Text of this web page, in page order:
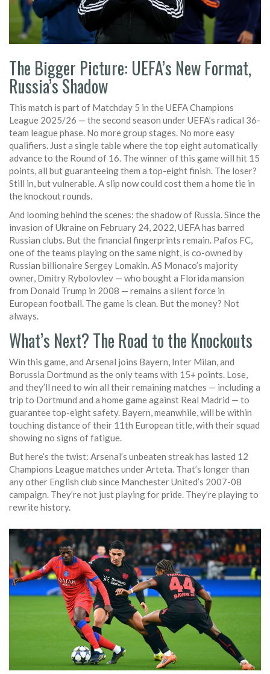
The Bigger Picture: UEFA’s New Format,
Russia’s Shadow
This match is part of Matchday 5 in theUEFA Champions
League 2025/26 — the second season under UEFA’s radical 36-
team league phase. No more group stages. No more easy
qualifiers. Just a single table where the top eight automatically
advance to the Round of 16. The winner of this game will hit 15
points, all but guaranteeing them a top-eight finish. The loser?
Still in, but vulnerable. A slip now could cost them a home tie in
the knockout rounds.
And looming behind the scenes: the shadow of Russia. Since the
invasion of Ukraine on February 24, 2022,UEFAhas barred
Russian clubs. But the financial fingerprints remain. Pafos FC,
one of the teams playing on the same night, is co-owned by
Russian billionaire Sergey Lomakin. AS Monaco’s majority
owner, Dmitry Rybolovlev — who bought a Florida mansion
from Donald Trump in 2008 — remains a silent force in
European football. The game is clean. But the money? Not
always.
What’s Next? The Road to the Knockouts
Win this game, and Arsenal joins Bayern, Inter Milan, and
Borussia Dortmund as the only teams with 15+ points. Lose,
and they’ll need to win all their remaining matches — including a
trip to Dortmund and a home game against Real Madrid — to
guarantee top-eight safety. Bayern, meanwhile, will be within
touching distance of their 11th European title, with their squad
showing no signs of fatigue.
But here’s the twist: Arsenal’s unbeaten streak has lasted 12
Champions League matches under Arteta. That’s longer than
any other English club since Manchester United’s 2007-08
campaign. They’re not just playing for pride. They’re playing to
rewrite history.